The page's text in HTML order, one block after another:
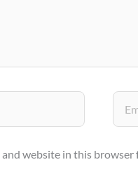
Email*
and website in this